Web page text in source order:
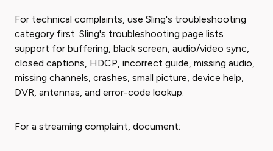
For technical complaints, use Sling's troubleshooting
category first. Sling's troubleshooting page lists
support for buffering, black screen, audio/video sync,
closed captions, HDCP, incorrect guide, missing audio,
missing channels, crashes, small picture, device help,
DVR, antennas, and error-code lookup.
For a streaming complaint, document: